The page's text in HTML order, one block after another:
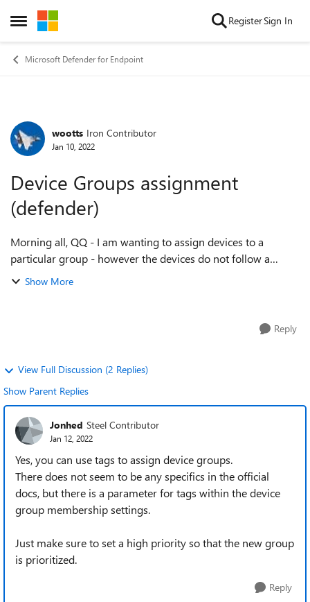
Open Side Menu
Skip to content RegisterSign In
Microsoft Defender for Endpoint
Forum Discussion
wootts Iron Contributor
Jan 10, 2022
Device Groups assignment
(defender)
Morning all, QQ - I am wanting to assign devices to a
particular group - however the devices do not follow a
specific rule that we can automate ( due to naming
Show More
Reply
View Full Discussion (2 Replies)
Show Parent Replies
Jonhed Steel Contributor
Jan 12, 2022
Yes, you can use tags to assign device groups.
There does not seem to be any specifics in the official
docs, but there is a parameter for tags within the device
group membership settings.
Just make sure to set a high priority so that the new group
is prioritized.
Reply